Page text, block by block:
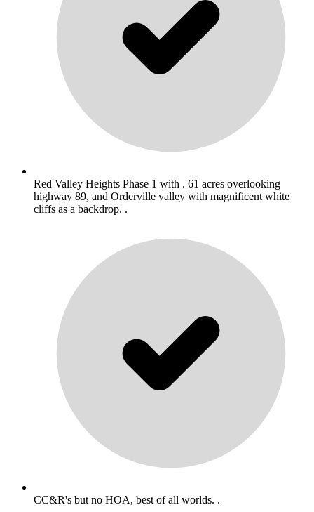
Red Valley Heights Phase 1 with . 61 acres overlooking
highway 89, and Orderville valley with magnificent white
cliffs as a backdrop. .
CC&R's but no HOA, best of all worlds. .